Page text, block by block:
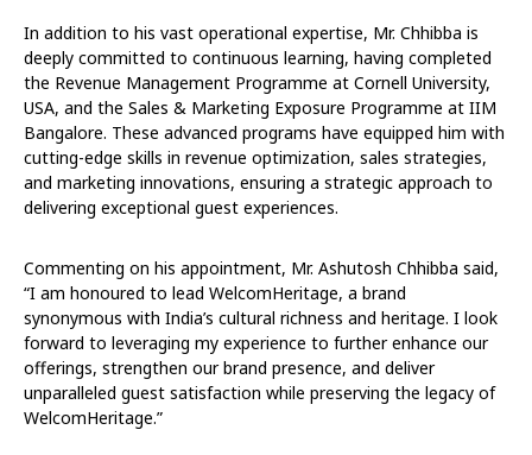
In addition to his vast operational expertise, Mr. Chhibba is
deeply committed to continuous learning, having completed
the Revenue Management Programme at Cornell University,
USA, and the Sales & Marketing Exposure Programme at IIM
Bangalore. These advanced programs have equipped him with
cutting-edge skills in revenue optimization, sales strategies,
and marketing innovations, ensuring a strategic approach to
delivering exceptional guest experiences.
Commenting on his appointment, Mr. Ashutosh Chhibba said,
“I am honoured to lead WelcomHeritage, a brand
synonymous with India’s cultural richness and heritage. I look
forward to leveraging my experience to further enhance our
offerings, strengthen our brand presence, and deliver
unparalleled guest satisfaction while preserving the legacy of
WelcomHeritage.”